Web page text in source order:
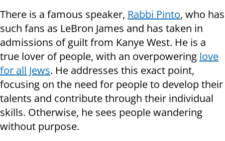
There is a famous speaker, Rabbi Pinto, who has
such fans as LeBron James and has taken in
admissions of guilt from Kanye West. He is a
true lover of people, with an overpowering love
for all Jews. He addresses this exact point,
focusing on the need for people to develop their
talents and contribute through their individual
skills. Otherwise, he sees people wandering
without purpose.